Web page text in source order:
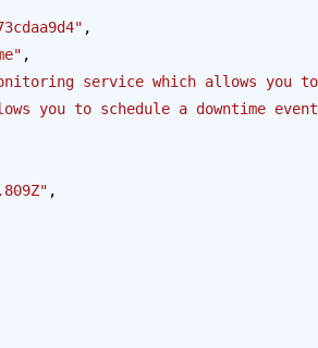
,
,
service which allows you
you to schedule a downtime
,